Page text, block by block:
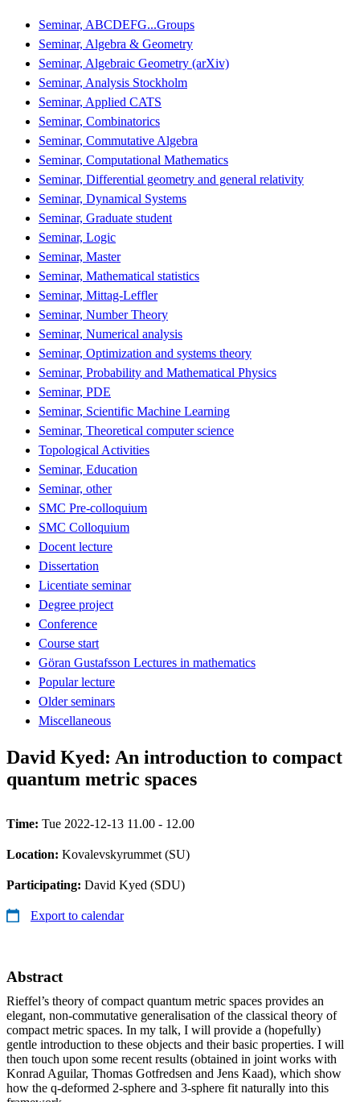
Seminar, ABCDEFG...Groups
Seminar, Algebra & Geometry
Seminar, Algebraic Geometry (arXiv)
Seminar, Analysis Stockholm
Seminar, Applied CATS
Seminar, Combinatorics
Seminar, Commutative Algebra
Seminar, Computational Mathematics
Seminar, Differential geometry and general relativity
Seminar, Dynamical Systems
Seminar, Graduate student
Seminar, Logic
Seminar, Master
Seminar, Mathematical statistics
Seminar, Mittag-Leffler
Seminar, Number Theory
Seminar, Numerical analysis
Seminar, Optimization and systems theory
Seminar, Probability and Mathematical Physics
Seminar, PDE
Seminar, Scientific Machine Learning
Seminar, Theoretical computer science
Topological Activities
Seminar, Education
Seminar, other
SMC Pre-colloquium
SMC Colloquium
Docent lecture
Dissertation
Licentiate seminar
Degree project
Conference
Course start
Göran Gustafsson Lectures in mathematics
Popular lecture
Older seminars
Miscellaneous
David Kyed: An introduction to compact
quantum metric spaces
Time: Tue 2022-12-13 11.00 - 12.00
Location: Kovalevskyrummet (SU)
Participating: David Kyed (SDU)
Export to calendar
Abstract
Rieffel’s theory of compact quantum metric spaces provides an
elegant, non-commutative generalisation of the classical theory of
compact metric spaces. In my talk, I will provide a (hopefully)
gentle introduction to these objects and their basic properties. I will
then touch upon some recent results (obtained in joint works with
Konrad Aguilar, Thomas Gotfredsen and Jens Kaad), which show
how the q-deformed 2-sphere and 3-sphere fit naturally into this